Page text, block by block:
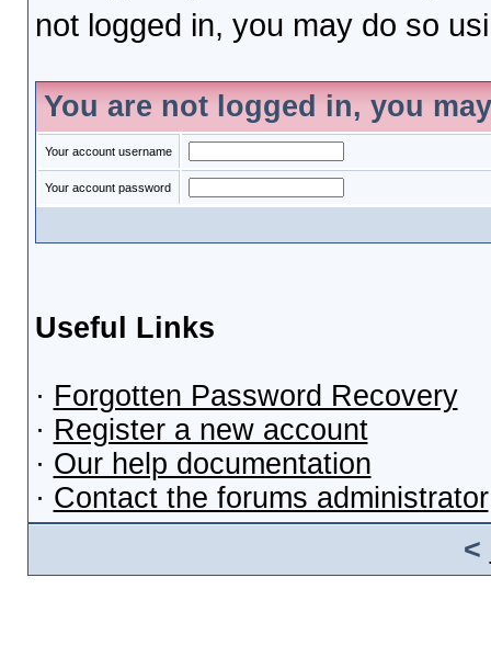
not logged in, you may do so
You are not logged in, you
Your account username
Your account password
Useful Links
· Forgotten Password Recovery
· Register a new account
· Our help documentation
· Contact the forums administrator
<